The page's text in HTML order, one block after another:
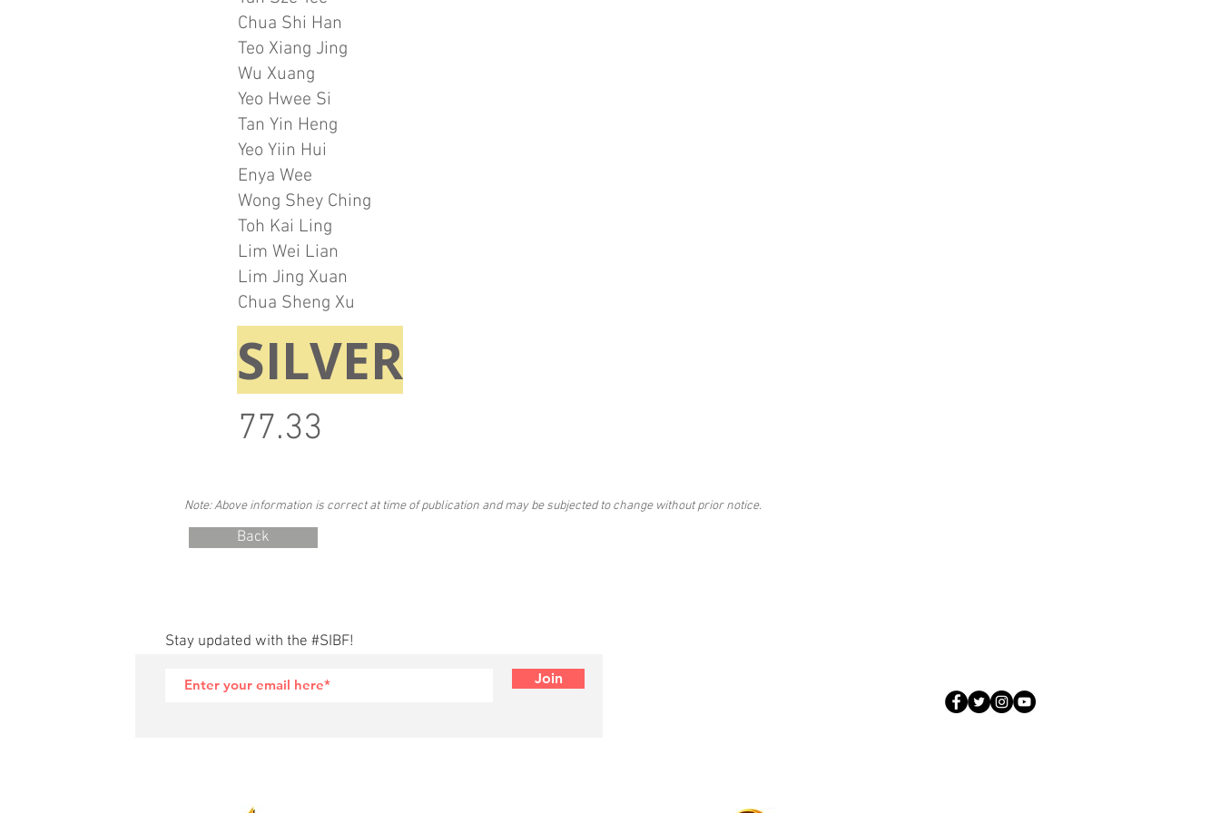
Chua Shi Han
Teo Xiang Jing
Wu Xuang
Yeo Hwee Si
Tan Yin Heng
Yeo Yiin Hui
Enya Wee
Wong Shey Ching
Toh Kai Ling
Lim Wei Lian
Lim Jing Xuan
Chua Sheng Xu
SILVER
77.33
Note: Above information is correct at time of publication and may be subjected to change without prior notice.
Back
Stay updated with the #SIBF!
Join